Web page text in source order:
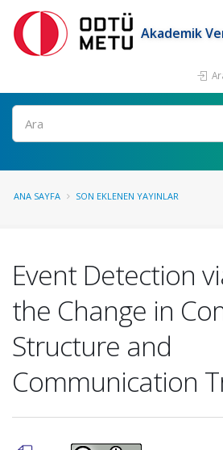
Akademik
Ara
ANA SAYFA SON EKLENEN YAYINLAR
Event Detection
the Change in
Structure and
Communication